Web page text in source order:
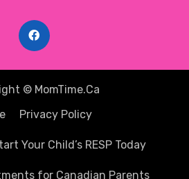
© MomTime.Ca
Privacy Policy
Your Child’s RESP Today
for Canadian Parents